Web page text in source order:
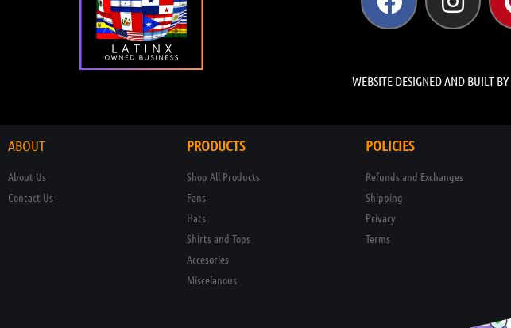
WEBSITE DESIGNED AND BUILT BY
ABOUT
About Us
Contact Us
PRODUCTS
Shop All Products
Fans
Hats
Shirts and Tops
Accesories
Miscelanous
POLICIES
Refunds and Exchanges
Shipping
Privacy
Terms